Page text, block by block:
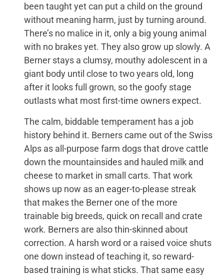
been taught yet can put a child on the ground
without meaning harm, just by turning around.
There’s no malice in it, only a big young animal
with no brakes yet. They also grow up slowly. A
Berner stays a clumsy, mouthy adolescent in a
giant body until close to two years old, long
after it looks full grown, so the goofy stage
outlasts what most first-time owners expect.
The calm, biddable temperament has a job
history behind it. Berners came out of the Swiss
Alps as all-purpose farm dogs that drove cattle
down the mountainsides and hauled milk and
cheese to market in small carts. That work
shows up now as an eager-to-please streak
that makes the Berner one of the more
trainable big breeds, quick on recall and crate
work. Berners are also thin-skinned about
correction. A harsh word or a raised voice shuts
one down instead of teaching it, so reward-
based training is what sticks. That same easy